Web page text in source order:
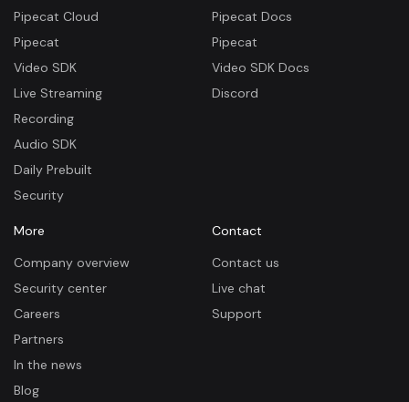
Pipecat Cloud
Pipecat
Video SDK
Live Streaming
Recording
Audio SDK
Daily Prebuilt
Security
Pipecat Docs
Pipecat
Video SDK Docs
Discord
More
Company overview
Security center
Careers
Partners
In the news
Blog
Contact
Contact us
Live chat
Support